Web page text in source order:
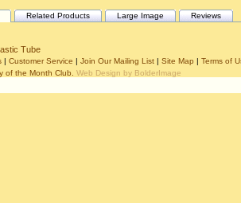
Related Products Large Image Reviews
Tube
| Customer Service | Join Our Mailing List | Site Map | Terms of
of the Month Club. Web Design by BolderImage